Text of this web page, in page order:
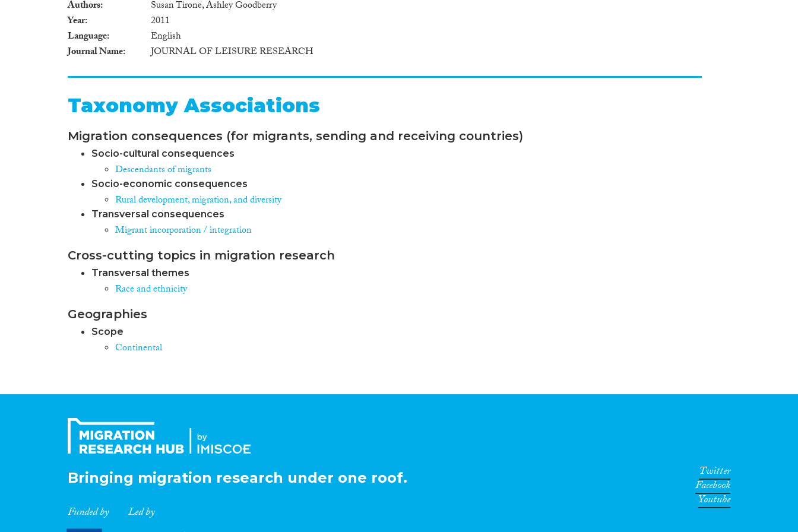
Authors
Susan Tirone, Ashley Goodberry
Year
2011
Language
English
Journal Name
JOURNAL OF LEISURE RESEARCH
Taxonomy Associations
Migration consequences (for migrants, sending and receiving countries)
Socio-cultural consequences
Descendants of migrants
Socio-economic consequences
Rural development, migration, and diversity
Transversal consequences
Migrant incorporation / integration
Cross-cutting topics in migration research
Transversal themes
Race and ethnicity
Geographies
Scope
Continental
Bringing migration research under one roof.
Funded by Led by
Twitter
Facebook
Youtube